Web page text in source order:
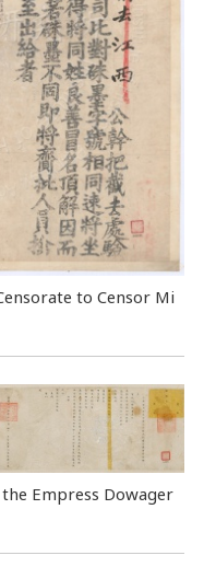
to Censor Mi
Empress Dowager